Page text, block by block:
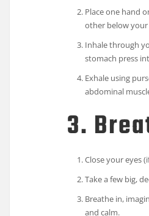
Place one hand
other below your
Inhale through
stomach press
Exhale using
abdominal
3.
Close your eyes
Take a few big,
Breathe in,
and calm.